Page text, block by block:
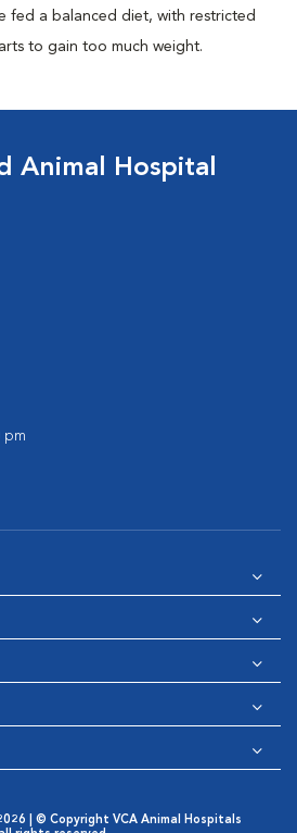
fed a balanced diet, with restricted
to gain too much weight.
Animal Hospital
pm
| © Copyright VCA Animal Hospitals